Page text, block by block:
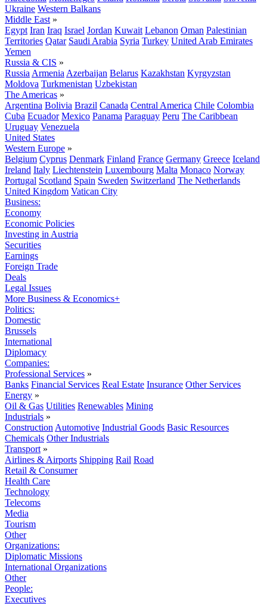
Ukraine Western Balkans
Middle East »
Egypt Iran Iraq Israel Jordan Kuwait Lebanon Oman Palestinian
Territories Qatar Saudi Arabia Syria Turkey United Arab Emirates
Yemen
Russia & CIS »
Russia Armenia Azerbaijan Belarus Kazakhstan Kyrgyzstan
Moldova Turkmenistan Uzbekistan
The Americas »
Argentina Bolivia Brazil Canada Central America Chile Colombia
Cuba Ecuador Mexico Panama Paraguay Peru The Caribbean
Uruguay Venezuela
United States
Western Europe »
Belgium Cyprus Denmark Finland France Germany Greece Iceland
Ireland Italy Liechtenstein Luxembourg Malta Monaco Norway
Portugal Scotland Spain Sweden Switzerland The Netherlands
United Kingdom Vatican City
Business:
Economy
Economic Policies
Investing in Austria
Securities
Earnings
Foreign Trade
Deals
Legal Issues
More Business & Economics+
Politics:
Domestic
Brussels
International
Diplomacy
Companies:
Professional Services »
Banks Financial Services Real Estate Insurance Other Services
Energy »
Oil & Gas Utilities Renewables Mining
Industrials »
Construction Automotive Industrial Goods Basic Resources
Chemicals Other Industrials
Transport »
Airlines & Airports Shipping Rail Road
Retail & Consumer
Health Care
Technology
Telecoms
Media
Tourism
Other
Organizations:
Diplomatic Missions
International Organizations
Other
People:
Executives